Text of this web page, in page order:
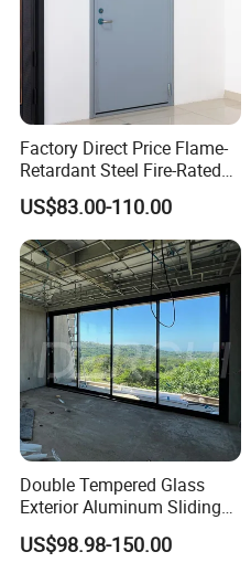
Factory Direct Price Flame-
Retardant Steel Fire-Rated
Door for Building Fire
Separation
US$83.00-110.00
Double Tempered Glass
Exterior Aluminum Sliding
Doors Hurricane-Proof and
Water-Proof Exterior
US$98.98-150.00